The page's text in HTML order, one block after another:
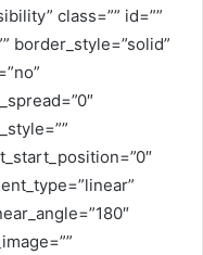
class=”” id=””
border_style=”solid”